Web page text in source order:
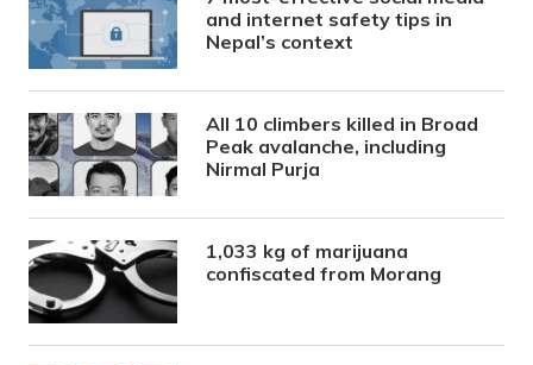
and internet safety tips in
Nepal’s context
All 10 climbers killed in Broad
Peak avalanche, including
Nirmal Purja
1,033 kg of marijuana
confiscated from Morang